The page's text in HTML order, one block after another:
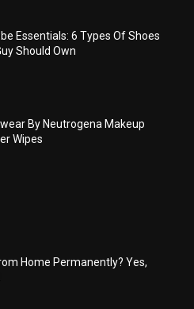
Essentials: 6 Types Of Shoes
Should Own
By Neutrogena Makeup
Wipes
Home Permanently? Yes,